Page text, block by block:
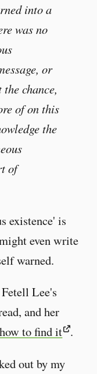
into a
was no
or
chance,
of on this
the
of
existence' is
even write
warned.
Lee's
and her
to find it .
out by my